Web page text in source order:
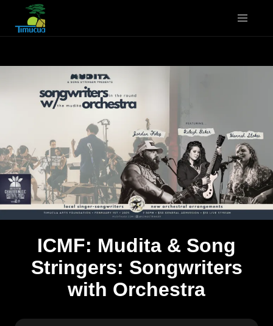
ICMF: Mudita & Song
Stringers: Songwriters
with Orchestra